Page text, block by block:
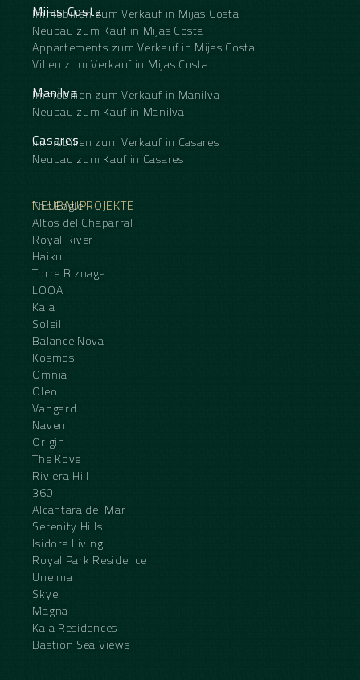
Mijas Costa
Immobilien zum Verkauf in Mijas Costa
Neubau zum Kauf in Mijas Costa
Appartements zum Verkauf in Mijas Costa
Villen zum Verkauf in Mijas Costa
Manilva
Immobilien zum Verkauf in Manilva
Neubau zum Kauf in Manilva
Casares
Immobilien zum Verkauf in Casares
Neubau zum Kauf in Casares
NEUBAUPROJEKTE
The Eagle
Altos del Chaparral
Royal River
Haiku
Torre Biznaga
LOOA
Kala
Soleil
Balance Nova
Kosmos
Omnia
Oleo
Vangard
Naven
Origin
The Kove
Riviera Hill
360
Alcantara del Mar
Serenity Hills
Isidora Living
Royal Park Residence
Unelma
Skye
Magna
Kala Residences
Bastion Sea Views